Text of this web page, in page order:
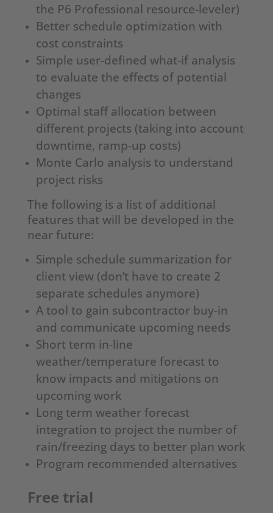
the P6 Professional resource-leveler)
Better schedule optimization with
cost constraints
Simple user-defined what-if analysis
to evaluate the effects of potential
changes
Optimal staff allocation between
different projects (taking into account
downtime, ramp-up costs)
Monte Carlo analysis to understand
project risks
The following is a list of additional
features that will be developed in the
near future:
Simple schedule summarization for
client view (don’t have to create 2
separate schedules anymore)
A tool to gain subcontractor buy-in
and communicate upcoming needs
Short term in-line
weather/temperature forecast to
know impacts and mitigations on
upcoming work
Long term weather forecast
integration to project the number of
rain/freezing days to better plan work
Program recommended alternatives
Free trial